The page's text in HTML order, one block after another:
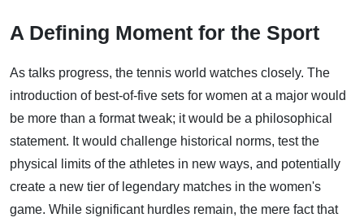
A Defining Moment for the Sport
As talks progress, the tennis world watches closely. The
introduction of best-of-five sets for women at a major would
be more than a format tweak; it would be a philosophical
statement. It would challenge historical norms, test the
physical limits of the athletes in new ways, and potentially
create a new tier of legendary matches in the women's
game. While significant hurdles remain, the mere fact that